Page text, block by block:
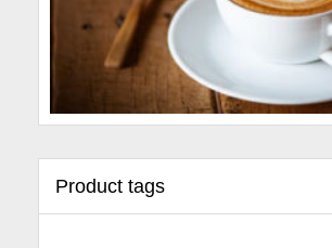
Product tags